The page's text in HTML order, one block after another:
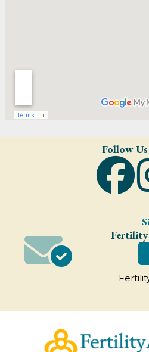
Follow
Fertility